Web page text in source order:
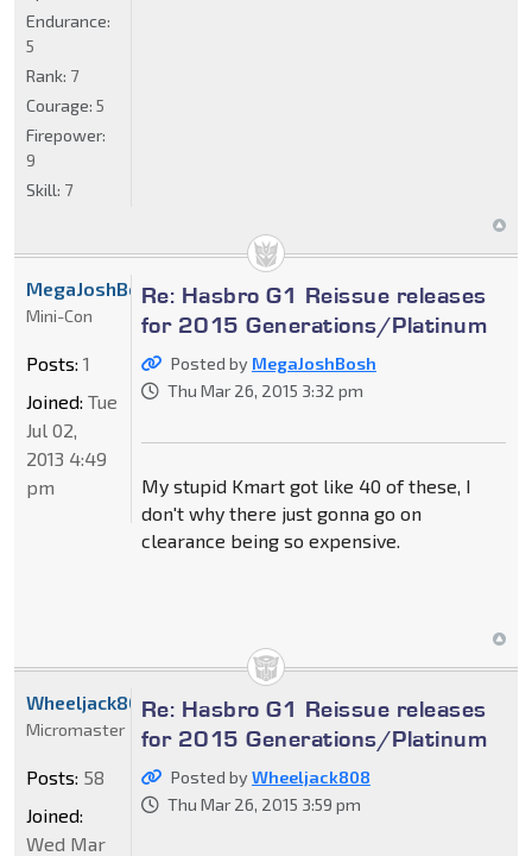
Endurance:
5
Rank: 7
Courage: 5
Firepower:
9
Skill: 7
Re: Hasbro G1 Reissue releases
for 2015 Generations/Platinum
Posted by MegaJoshBosh
Thu Mar 26, 2015 3:32 pm
My stupid Kmart got like 40 of these, I
don't why there just gonna go on
clearance being so expensive.
MegaJoshBosh
Mini-Con
Posts: 1
Joined: Tue
Jul 02,
2013 4:49
pm
Re: Hasbro G1 Reissue releases
for 2015 Generations/Platinum
Posted byWheeljack808
Thu Mar 26, 2015 3:59 pm
Wheeljack808
Micromaster
Posts: 58
Joined:
Wed Mar